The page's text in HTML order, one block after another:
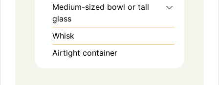
Medium-sized bowl or tall
glass
Whisk
Airtight container